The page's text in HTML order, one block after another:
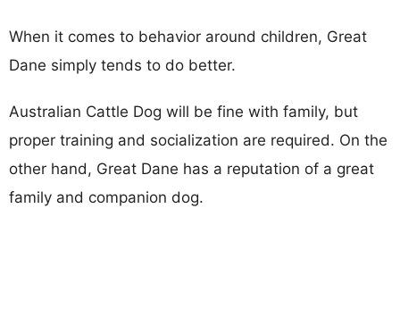
When it comes to behavior around children, Great
Dane simply tends to do better.
Australian Cattle Dog will be fine with family, but
proper training and socialization are required. On the
other hand, Great Dane has a reputation of a great
family and companion dog.